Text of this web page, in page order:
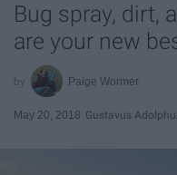
Bug spray, dirt,
are your new
Paige Wormer
May 20, 2018 Gustavus